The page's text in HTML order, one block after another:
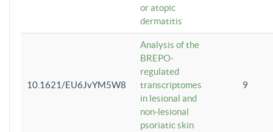
or atopic
dermatitis
10.1621/EU6JvYM5W8
Analysis of the
BREPO-
regulated
transcriptomes
in lesional and
non-lesional
psoriatic skin
9